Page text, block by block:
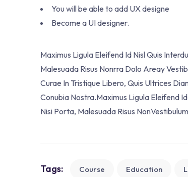
You will be able to add UX designe
Become a UI designer.
Maximus Ligula Eleifend Id Nisl Quis
Malesuada Risus Nonrra Dolo Areay
Curae In Tristique Libero, Quis Ultrices
Conubia Nostra.Maximus Ligula Eleifend
Nisi Porta, Malesuada Risus
Tags: Course Education